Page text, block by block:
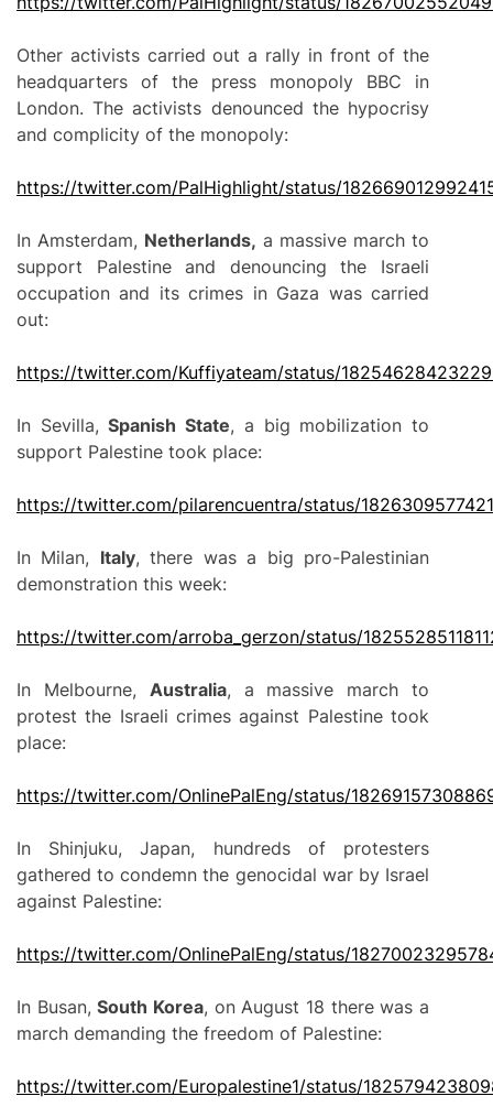
Other activists carried out a rally in front of the
headquarters of the press monopoly BBC in
London. The activists denounced the hypocrisy
and complicity of the monopoly:
https://twitter.com/PalHighlight/status/
In Amsterdam, Netherlands, a massive march to
support Palestine and denouncing the Israeli
occupation and its crimes in Gaza was carried
out:
https://twitter.com/Kuffiyateam/status/
In Sevilla,Spanish State, a big mobilization to
support Palestine took place:
https://twitter.com/pilarencuentra/status/
In Milan, Italy, there was a big pro-Palestinian
demonstration this week:
https://twitter.com/arroba_gerzon/status/
In Melbourne, Australia, a massive march to
protest the Israeli crimes against Palestine took
place:
https://twitter.com/OnlinePalEng/status/
In Shinjuku, Japan, hundreds of protesters
gathered to condemn the genocidal war by Israel
against Palestine:
https://twitter.com/OnlinePalEng/status/
In Busan,South Korea, on August 18 there was a
march demanding the freedom of Palestine:
https://twitter.com/Europalestine1/status/